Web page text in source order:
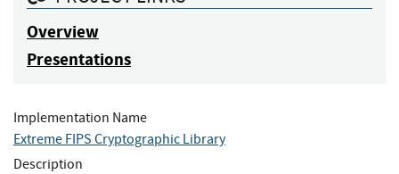
Overview
Presentations
Implementation Name
Extreme FIPS Cryptographic Library
Description